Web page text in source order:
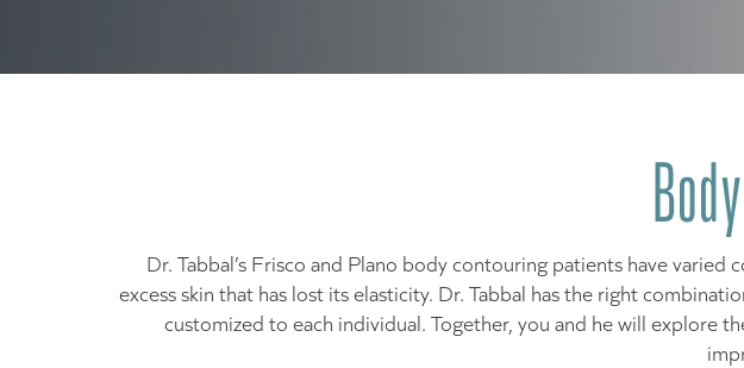
Dr. Tabbal’s Frisco and Plano body contouring patients have
excess skin that has lost its elasticity. Dr. Tabbal has the right
customized to each individual. Together, you and he will explore